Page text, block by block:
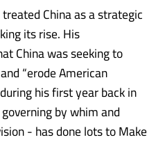
China as a strategic
its rise. His
China was seeking to
“erode American
his first year back in
by whim and
- has done lots to Make